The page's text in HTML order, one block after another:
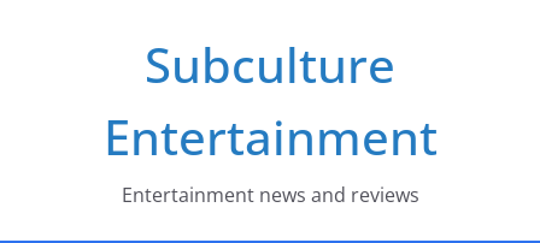
Subculture
Entertainment
Entertainment news and reviews